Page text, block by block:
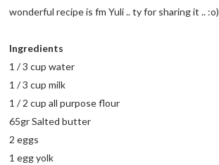
wonderful recipe is fm Yuli .. ty for sharing it .. :o)
Ingredients
1 / 3 cup water
1 / 3 cup milk
1 / 2 cup all purpose flour
65gr Salted butter
2 eggs
1 egg yolk